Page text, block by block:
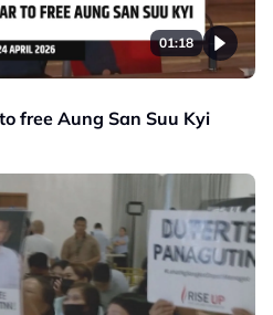
01:18
free Aung San Suu Kyi